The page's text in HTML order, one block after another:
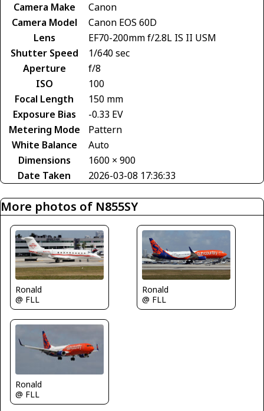
Camera Make
Canon
Camera Model
Canon EOS 60D
Lens
EF70-200mm f/2.8L IS II USM
Shutter Speed
1/640 sec
Aperture
f/8
ISO
100
Focal Length
150 mm
Exposure Bias
-0.33 EV
Metering Mode
Pattern
White Balance
Auto
Dimensions
1600 × 900
Date Taken
2026-03-08 17:36:33
More photos of N855SY
Ronald
@ FLL
Ronald
@ FLL
Ronald
@ FLL